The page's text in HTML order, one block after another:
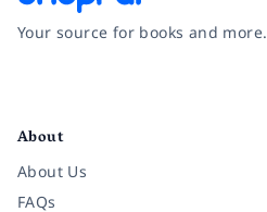
Your source for books and more.
About
About Us
FAQs